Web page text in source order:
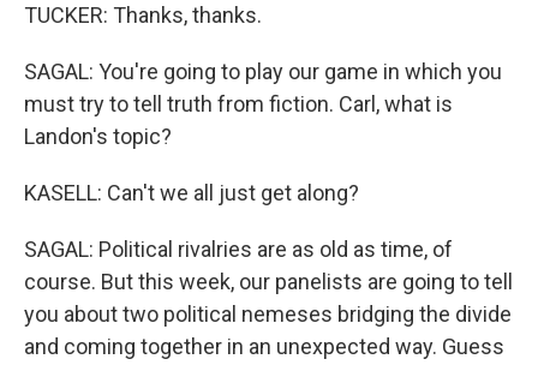
TUCKER: Thanks, thanks.
SAGAL: You're going to play our game in which you
must try to tell truth from fiction. Carl, what is
Landon's topic?
KASELL: Can't we all just get along?
SAGAL: Political rivalries are as old as time, of
course. But this week, our panelists are going to tell
you about two political nemeses bridging the divide
and coming together in an unexpected way. Guess